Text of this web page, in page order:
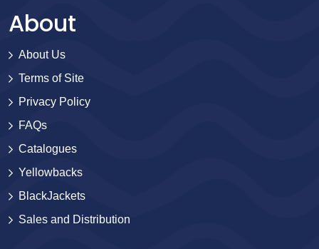
About
About Us
Terms of Site
Privacy Policy
FAQs
Catalogues
Yellowbacks
BlackJackets
Sales and Distribution